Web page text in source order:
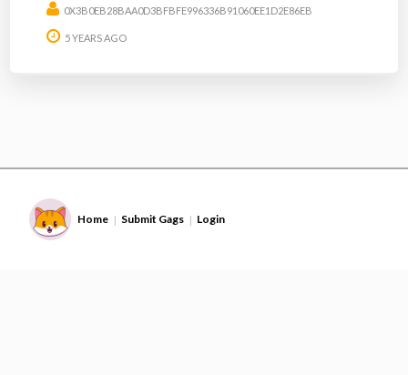
0X3B0EB28BAA0D3BFBFE996336B91060EE1D2E86EB
5 YEARS AGO
Home | Submit Gags | Login